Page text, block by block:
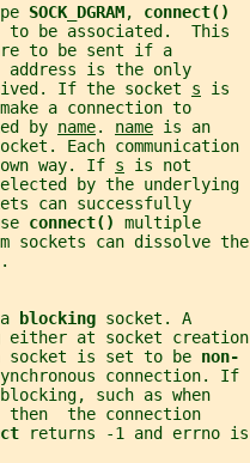
SOCK_DGRAM, connect()
to be associated.  This
to be sent if a
address is the only
If the socket
s is
a connection to
by
name. name is an
Each communication
way. If s is not
by the underlying
can successfully
connect() multiple
sockets can dissolve the
blocking socket. A
either at socket creation
socket is set to be non-
connection. If
such as when
then  the connection
returns -1 and errno is